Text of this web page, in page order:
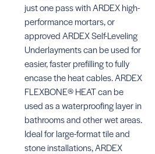
just one pass with ARDEX high-
performance mortars, or
approved ARDEX Self-Leveling
Underlayments can be used for
easier, faster prefilling to fully
encase the heat cables. ARDEX
FLEXBONE® HEAT can be
used as a waterproofing layer in
bathrooms and other wet areas.
Ideal for large-format tile and
stone installations, ARDEX